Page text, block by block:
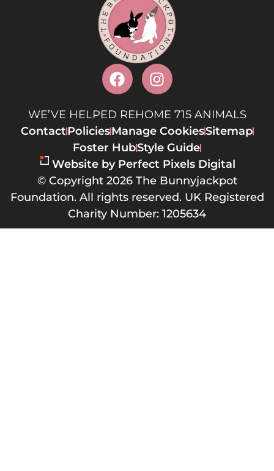
WE’VE HELPED REHOME 715 ANIMALS
ContactPoliciesManage CookiesSitemap
Foster HubStyle Guide
Website by Perfect Pixels Digital
© Copyright 2026 The Bunnyjackpot
Foundation. All rights reserved. UK Registered
Charity Number: 1205634